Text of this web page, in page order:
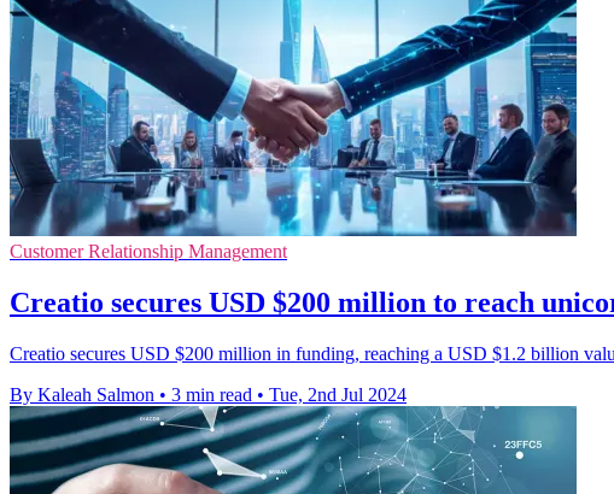
Customer Relationship Management
Creatio secures USD $200 million to reach
Creatio secures USD $200 million in funding, reaching a USD $1.2 billion
By Kaleah Salmon • 3 min read • Tue, 2nd Jul 2024